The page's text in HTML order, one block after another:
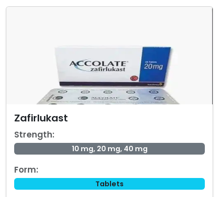
Zafirlukast
Strength:
10 mg, 20 mg, 40 mg
Form:
Tablets